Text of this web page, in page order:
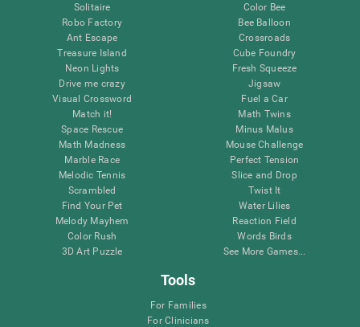
Solitaire
Robo Factory
Ant Escape
Treasure Island
Neon Lights
Drive me crazy
Visual Crossword
Match it!
Space Rescue
Math Madness
Marble Race
Melodic Tennis
Scrambled
Find Your Pet
Melody Mayhem
Color Rush
3D Art Puzzle
Color Bee
Bee Balloon
Crossroads
Cube Foundry
Fresh Squeeze
Jigsaw
Fuel a Car
Math Twins
Minus Malus
Mouse Challenge
Perfect Tension
Slice and Drop
Twist It
Water Lilies
Reaction Field
Words Birds
See More Games...
Tools
For Families
For Clinicians